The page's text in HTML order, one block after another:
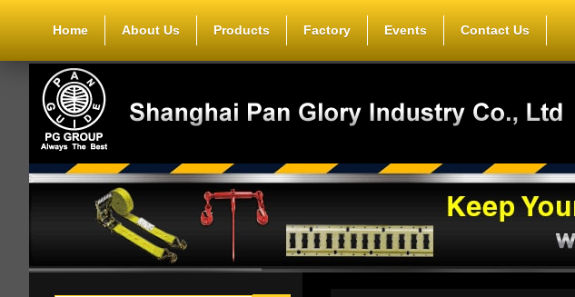
Home About Us Products Factory Events Contact Us